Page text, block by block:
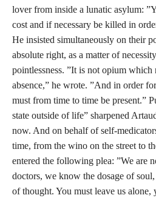
lover from inside a lunatic asylum:
cost and if necessary be killed in
He insisted simultaneously on their
absolute right, as a matter of
pointlessness. ”It is not opium
absence,” he wrote. ”And in order
must from time to time be present.”
state outside of life” sharpened
now. And on behalf of self-
time, from the wino on the street to
entered the following plea: ”We are
doctors, we know the dosage of
of thought. You must leave us alone,